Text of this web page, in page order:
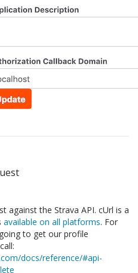
against the Strava API. cUrl is a
available on all platforms. For
to get our profile
docs/reference/#api-